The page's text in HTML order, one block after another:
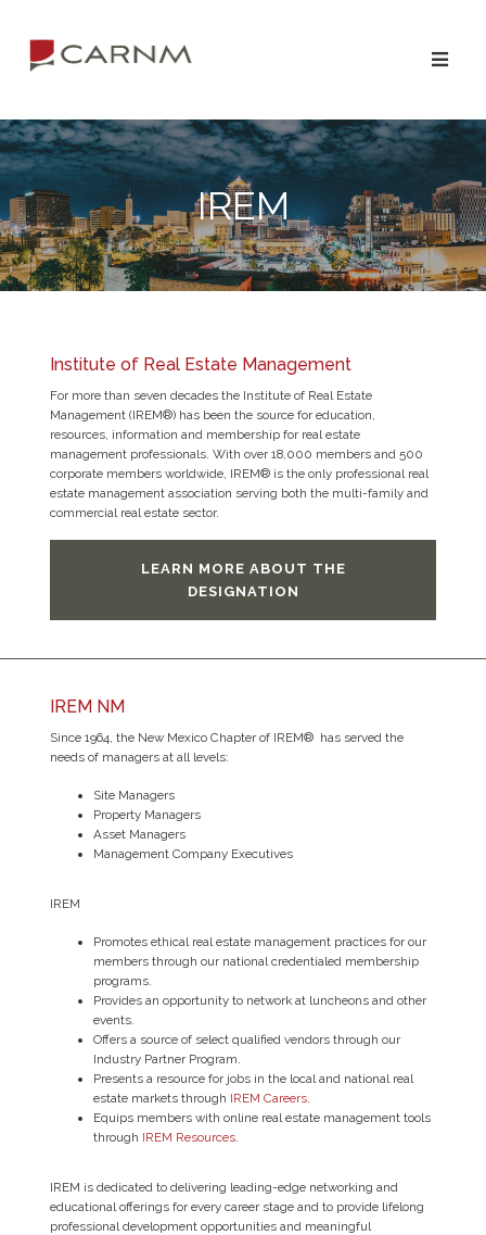
IREM
Institute of Real Estate Management
For more than seven decades the Institute of Real Estate
Management (IREM®) has been the source for education,
resources, information and membership for real estate
management professionals. With over 18,000 members and 500
corporate members worldwide, IREM® is the only professional real
estate management association serving both the multi-family and
commercial real estate sector.
LEARN MORE ABOUT THE
DESIGNATION
IREM NM
Since 1964, the New Mexico Chapter of IREM® has served the
needs of managers at all levels:
Site Managers
Property Managers
Asset Managers
Management Company Executives
IREM
Promotes ethical real estate management practices for our
members through our national credentialed membership
programs.
Provides an opportunity to network at luncheons and other
events.
Offers a source of select qualified vendors through our
Industry Partner Program.
Presents a resource for jobs in the local and national real
estate markets through IREM Careers
Equips members with online real estate management tools
through IREM Resources
IREM is dedicated to delivering leading-edge networking and
educational offerings for every career stage and to provide lifelong
professional development opportunities and meaningful